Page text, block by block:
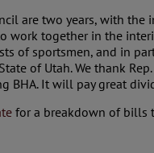
are two years, with
work together in the
of sportsmen, and in
of Utah. We thank
BHA. It will pay great
for a breakdown of bills